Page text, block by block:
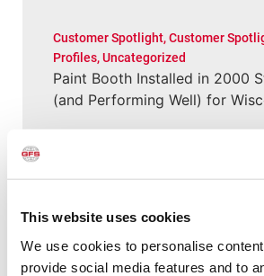
This website uses cookies
We use cookies to personalise
provide social media features and to
Customer Spotlight,Customer
Profiles,Uncategorized
Paint Booth Installed in 2000
(and Performing Well) for
cars through a lot quicker”
Customer Spotlight